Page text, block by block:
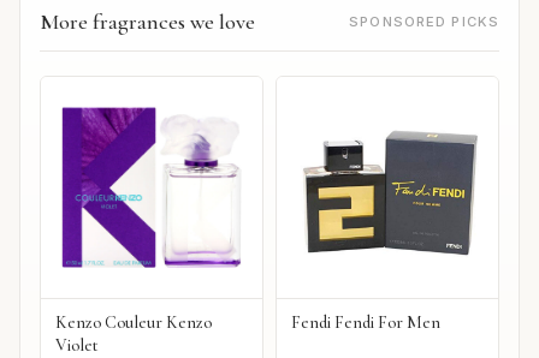
More fragrances we love SPONSORED PICKS
Kenzo Couleur Kenzo
Violet
Fendi Fendi For Men